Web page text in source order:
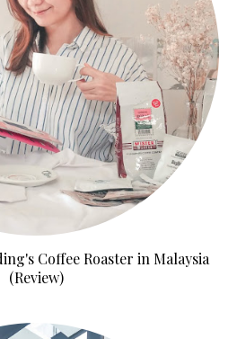
Coffee Roaster in Malaysia
(Review)